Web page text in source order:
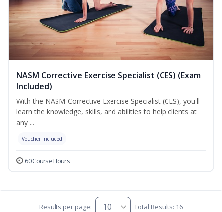
NASM Corrective Exercise Specialist (CES) (Exam
Included)
With the NASM-Corrective Exercise Specialist (CES), you'll
learn the knowledge, skills, and abilities to help clients at
any ...
Voucher Included
60 Course Hours
Results per page: Total Results: 16